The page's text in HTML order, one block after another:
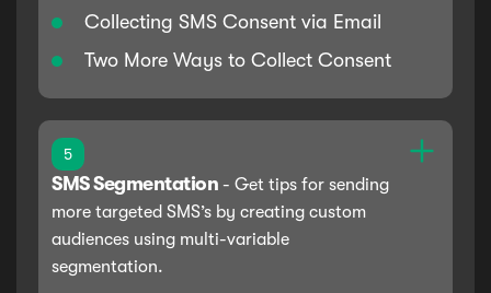
Collecting SMS Consent via Email
Two More Ways to Collect Consent
5
SMS Segmentation - Get tips for sending
more targeted SMS’s by creating custom
audiences using multi-variable
segmentation.